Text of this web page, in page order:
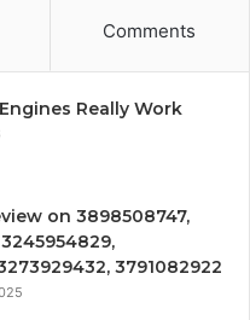
Comments
Really Work
on 3898508747,
3791082922